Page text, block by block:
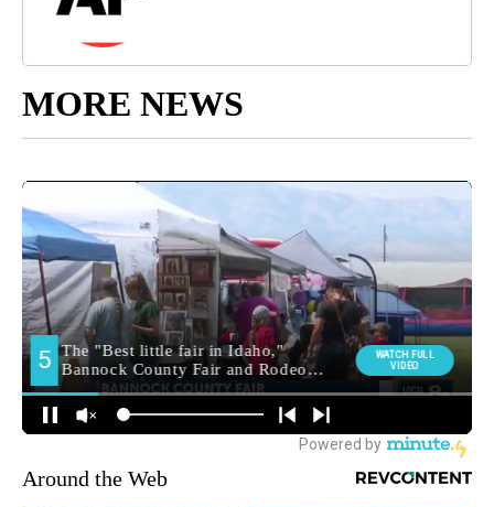
MORE NEWS
Around the Web